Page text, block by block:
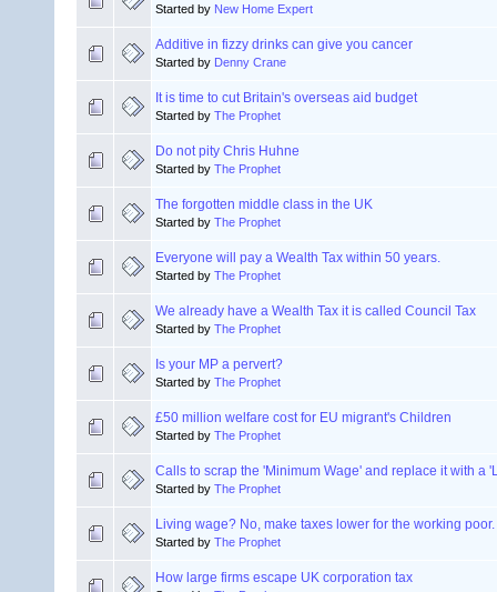
Started by New Home Expert
Additive in fizzy drinks can give you cancer
Started by Denny Crane
It is time to cut Britain's overseas aid budget
Started by The Prophet
Do not pity Chris Huhne
Started by The Prophet
The forgotten middle class in the UK
Started by The Prophet
Everyone will pay a Wealth Tax within 50 years.
Started by The Prophet
We already have a Wealth Tax it is called Council Tax
Started by The Prophet
Is your MP a pervert?
Started by The Prophet
£50 million welfare cost for EU migrant's Children
Started by The Prophet
Calls to scrap the 'Minimum Wage' and replace it with a
Started by The Prophet
Living wage? No, make taxes lower for the working poor.
Started by The Prophet
How large firms escape UK corporation tax